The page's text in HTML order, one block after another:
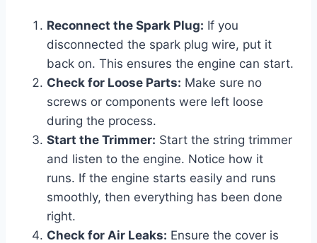
Reconnect the Spark Plug: If you
disconnected the spark plug wire, put it
back on. This ensures the engine can start.
Check for Loose Parts: Make sure no
screws or components were left loose
during the process.
Start the Trimmer: Start the string trimmer
and listen to the engine. Notice how it
runs. If the engine starts easily and runs
smoothly, then everything has been done
right.
Check for Air Leaks: Ensure the cover is